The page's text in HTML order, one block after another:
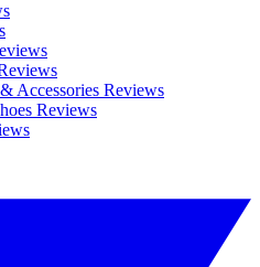
Accessories Reviews
Reviews